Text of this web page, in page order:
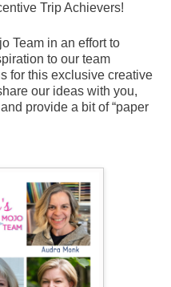
Trip Achievers!
Team in an effort to
to our team
for this exclusive creative
our ideas with you,
provide a bit of “paper